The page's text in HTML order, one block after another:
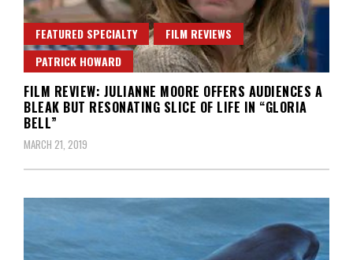
FEATURED SPECIALTY
FILM REVIEWS
PATRICK HOWARD
FILM REVIEW: JULIANNE MOORE OFFERS AUDIENCES A
BLEAK BUT RESONATING SLICE OF LIFE IN “GLORIA
BELL”
MARCH 21, 2019